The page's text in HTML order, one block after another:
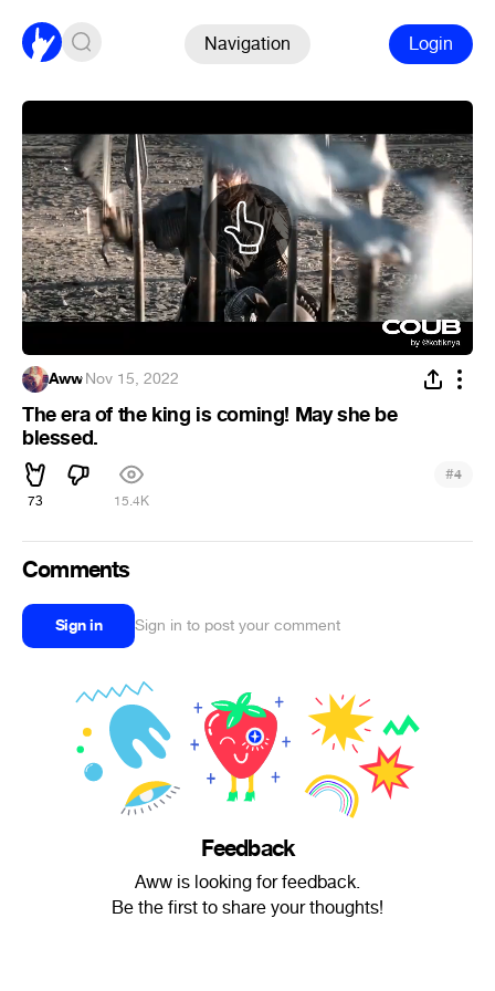
Navigation Login
Aww·Nov 15, 2022
The era of the king is coming! May she be
blessed.
73 15.4K
#4
Comments
Sign in Sign in to post your comment
Feedback
Aww is looking for feedback.
Be the first to share your thoughts!